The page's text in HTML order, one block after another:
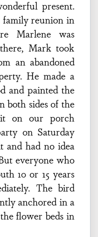
present.
family reunion in
Marlene was
Mark took
an abandoned
He made a
and painted the
both sides of the
on our porch
on Saturday
and had no idea
everyone who
10 or 15 years
The bird
anchored in a
flower beds in